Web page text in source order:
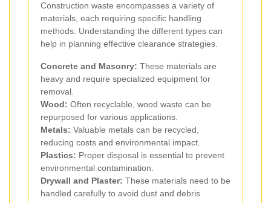
Construction waste encompasses a variety of
materials, each requiring specific handling
methods. Understanding the different types can
help in planning effective clearance strategies.
Concrete and Masonry: These materials are
heavy and require specialized equipment for
removal.
Wood: Often recyclable, wood waste can be
repurposed for various applications.
Metals: Valuable metals can be recycled,
reducing costs and environmental impact.
Plastics: Proper disposal is essential to prevent
environmental contamination.
Drywall and Plaster: These materials need to be
handled carefully to avoid dust and debris